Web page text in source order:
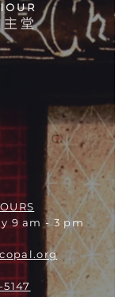
9 am - 3 pm